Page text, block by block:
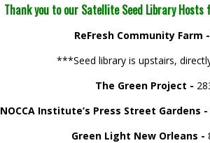
Thank you to our Satellite Seed Library
ReFresh Community Farm -
***Seed library is upstairs,
The Green Project -
NOCCA Institute’s Press Street Gardens -
Green Light New Orleans -